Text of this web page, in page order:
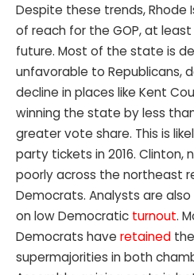
Despite these trends, Rhode
of reach for the GOP, at
future. Most of the state is
unfavorable to Republicans,
decline in places like Kent
winning the state by less
greater vote share. This is
party tickets in 2016.
poorly across the northeast
Democrats. Analysts are also
on low Democratic turnout.
Democrats have retained
supermajorities in both